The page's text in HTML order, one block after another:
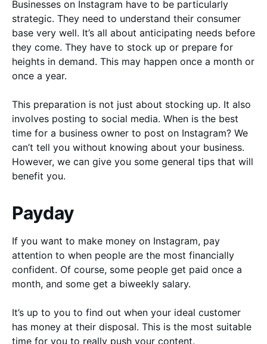
Businesses on Instagram have to be particularly
strategic. They need to understand their consumer
base very well. It’s all about anticipating needs before
they come. They have to stock up or prepare for
heights in demand. This may happen once a month or
once a year.
This preparation is not just about stocking up. It also
involves posting to social media. When is the best
time for a business owner to post on Instagram? We
can’t tell you without knowing about your business.
However, we can give you some general tips that will
benefit you.
Payday
If you want to make money on Instagram, pay
attention to when people are the most financially
confident. Of course, some people get paid once a
month, and some get a biweekly salary.
It’s up to you to find out when your ideal customer
has money at their disposal. This is the most suitable
time for you to really push your content.